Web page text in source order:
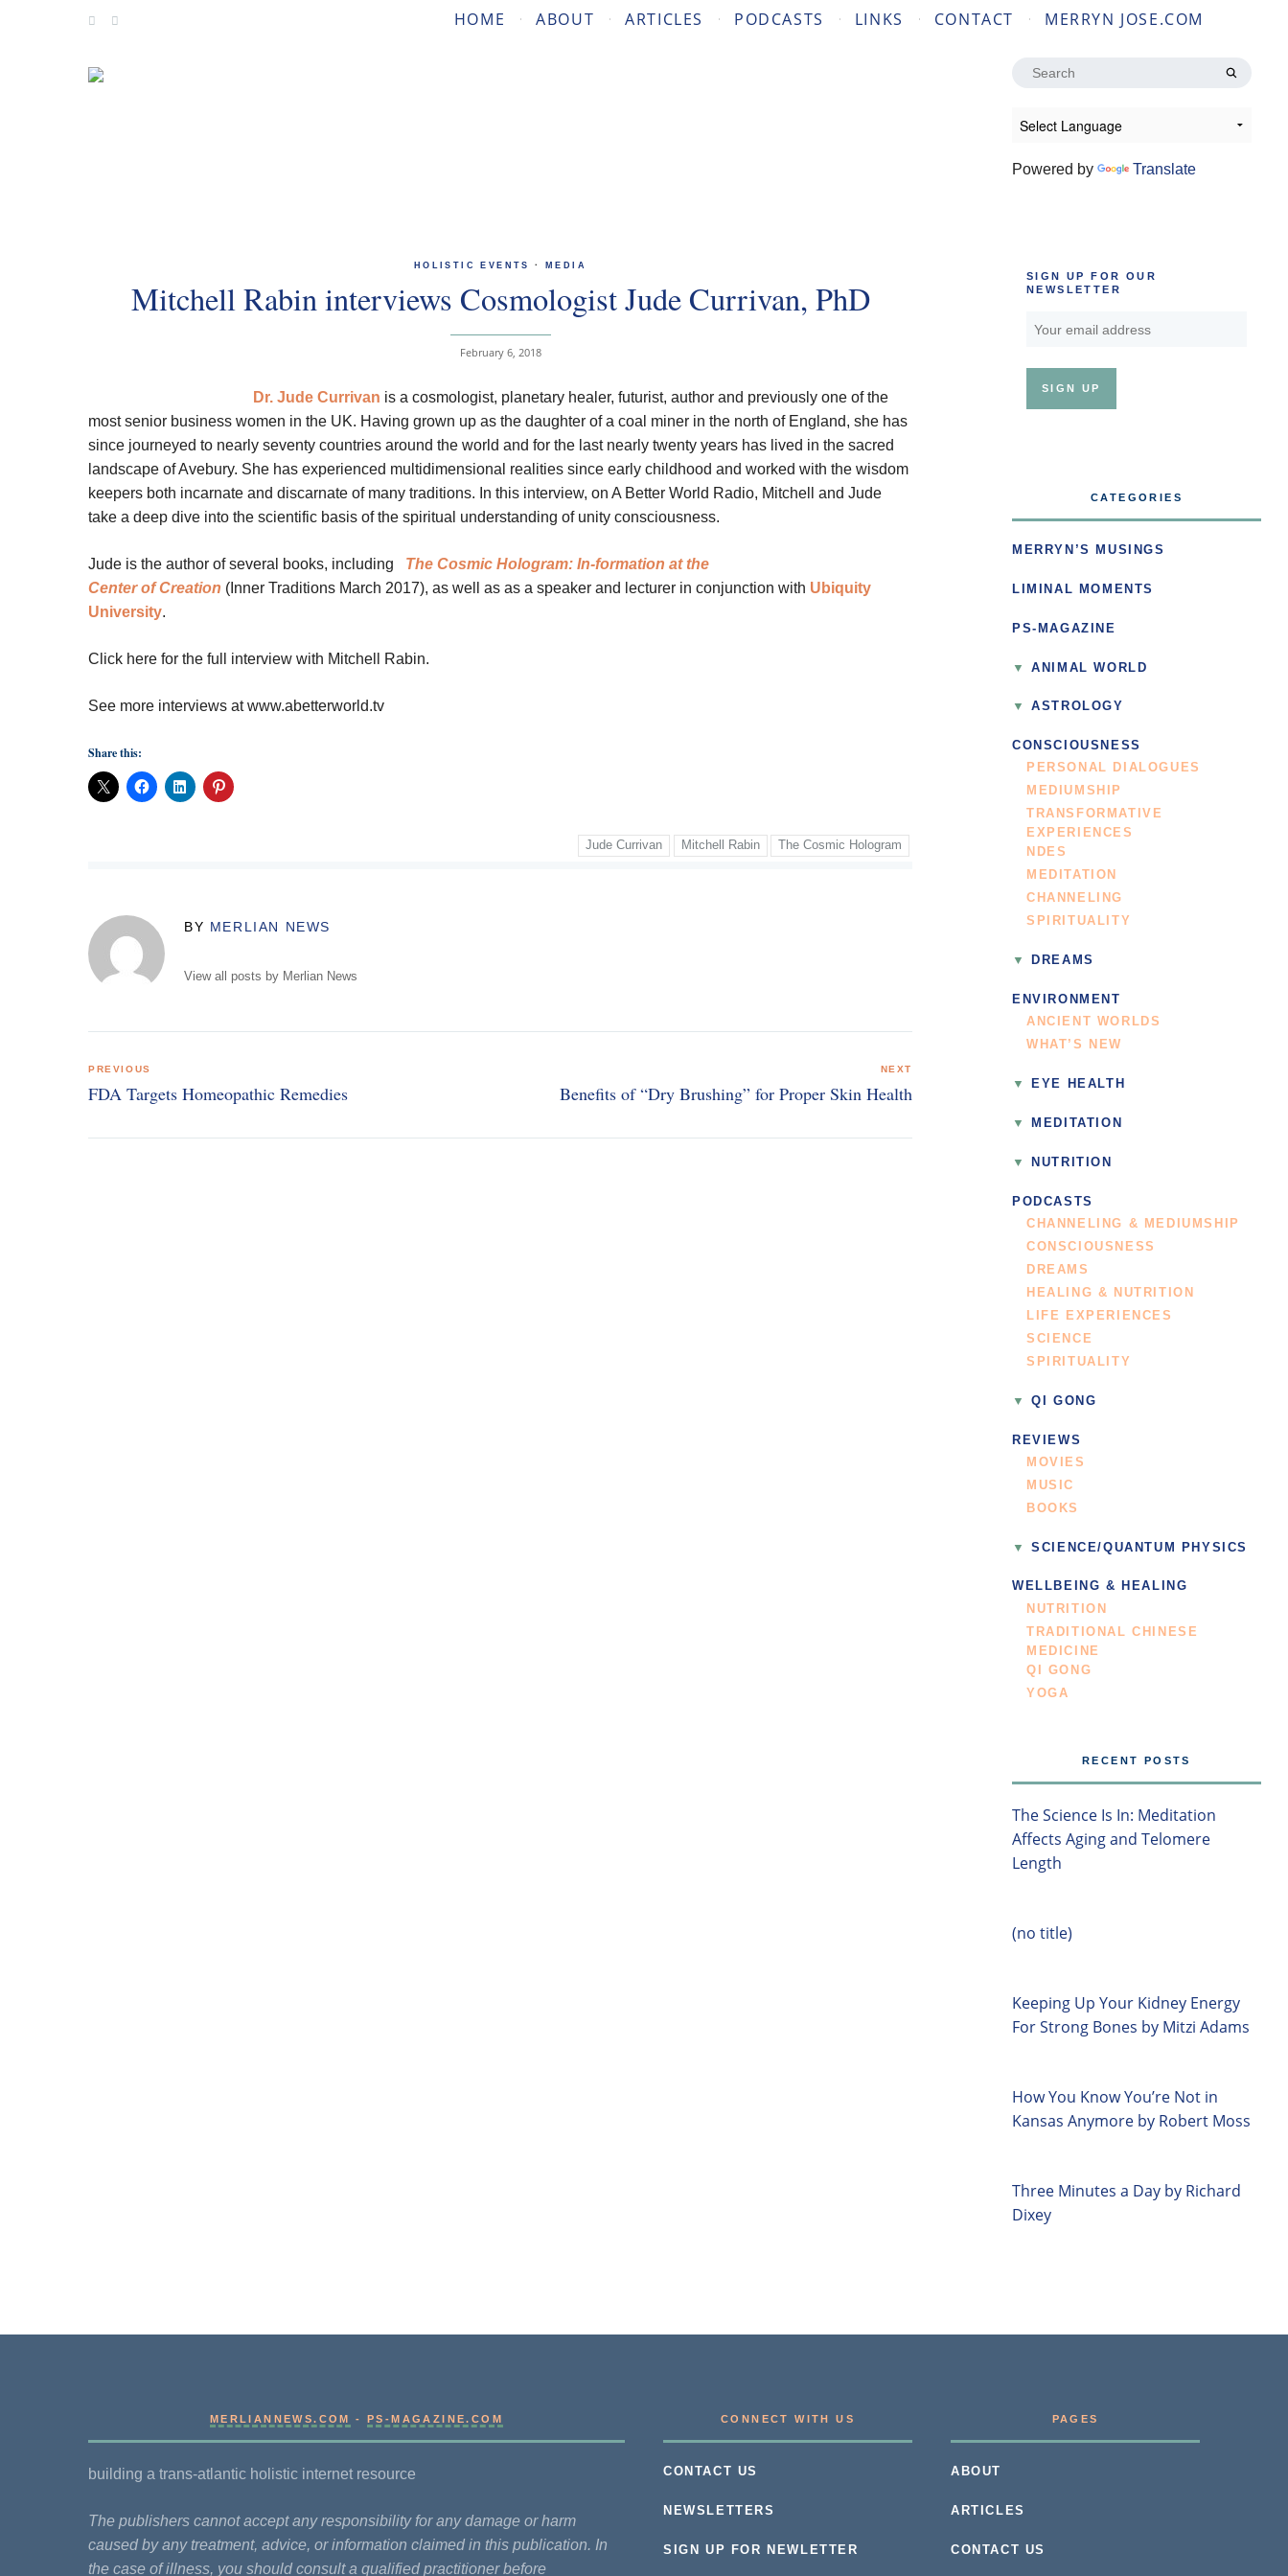
HOME ABOUT ARTICLES PODCASTS LINKS CONTACT MERRYN JOSE.COM
Search
Powered by Translate
HOLISTIC EVENTS · MEDIA
Mitchell Rabin interviews Cosmologist Jude Currivan, PhD
February 6, 2018
Dr. Jude Currivan is a cosmologist, planetary healer, futurist, author and previously one of the
most senior business women in the UK. Having grown up as the daughter of a coal miner in the north of England, she has
since journeyed to nearly seventy countries around the world and for the last nearly twenty years has lived in the sacred
landscape of Avebury. She has experienced multidimensional realities since early childhood and worked with the wisdom
keepers both incarnate and discarnate of many traditions. In this interview, on A Better World Radio, Mitchell and Jude
take a deep dive into the scientific basis of the spiritual understanding of unity consciousness.
Jude is the author of several books, including The Cosmic Hologram: In-formation at the
Center of Creation (Inner Traditions March 2017), as well as as a speaker and lecturer in conjunction with Ubiquity
University.
Click here for the full interview with Mitchell Rabin.
See more interviews at www.abetterworld.tv
Share this:
Jude Currivan Mitchell Rabin The Cosmic Hologram
BY MERLIAN NEWS
View all posts by Merlian News
navigation
PREVIOUS
FDA Targets Homeopathic Remedies
NEXT
Benefits of “Dry Brushing” for Proper Skin Health
SIGN UP FOR OUR
NEWSLETTER
CATEGORIES
MERRYN’S MUSINGS
LIMINAL MOMENTS
PS-MAGAZINE
ANIMAL WORLD
ASTROLOGY
CONSCIOUSNESS
PERSONAL DIALOGUES
MEDIUMSHIP
TRANSFORMATIVE
EXPERIENCES
NDES
MEDITATION
CHANNELING
SPIRITUALITY
DREAMS
ENVIRONMENT
ANCIENT WORLDS
WHAT’S NEW
EYE HEALTH
MEDITATION
NUTRITION
PODCASTS
CHANNELING & MEDIUMSHIP
CONSCIOUSNESS
DREAMS
HEALING & NUTRITION
LIFE EXPERIENCES
SCIENCE
SPIRITUALITY
QI GONG
REVIEWS
MOVIES
MUSIC
BOOKS
SCIENCE/QUANTUM PHYSICS
WELLBEING & HEALING
NUTRITION
TRADITIONAL CHINESE
MEDICINE
QI GONG
YOGA
RECENT POSTS
The Science Is In: Meditation
Affects Aging and Telomere
Length
(no title)
Keeping Up Your Kidney Energy
For Strong Bones by Mitzi Adams
How You Know You’re Not in
Kansas Anymore by Robert Moss
Three Minutes a Day by Richard
Dixey
MERLIANNEWS.COM -PS-MAGAZINE.COM
building a trans-atlantic holistic internet resource
The publishers cannot accept any responsibility for any damage or harm
caused by any treatment, advice, or information claimed in this publication. In
the case of illness, you should consult a qualified practitioner before
CONNECT WITH US
CONTACT US
NEWSLETTERS
SIGN UP FOR NEWLETTER
PAGES
ABOUT
ARTICLES
CONTACT US